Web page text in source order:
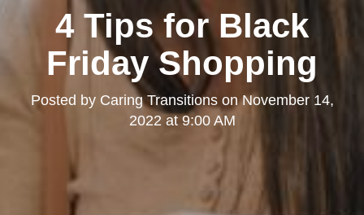
4 Tips for Black
Friday Shopping
Posted by Caring TransitionsonNovember 14,
2022 at 9:00 AM